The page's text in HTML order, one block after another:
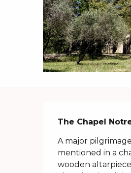
The Chapel
A major
mentioned in a
wooden